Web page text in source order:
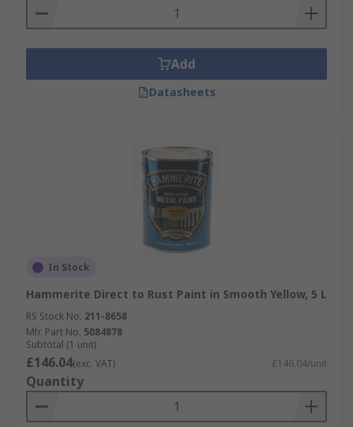
Add
Datasheets
In Stock
Hammerite Direct to Rust Paint in Smooth Yellow, 5 L
RS Stock No. 211-8658
Mfr. Part No. 5084878
Subtotal (1 unit)
£146.04(exc. VAT) £146.04/unit
Quantity